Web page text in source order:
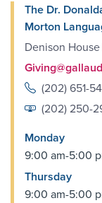
The Dr.
Morton
Denison House
(202) 651-
(202) 250-
Monday
9:00 am-5:00
Thursday
9:00 am-5:00